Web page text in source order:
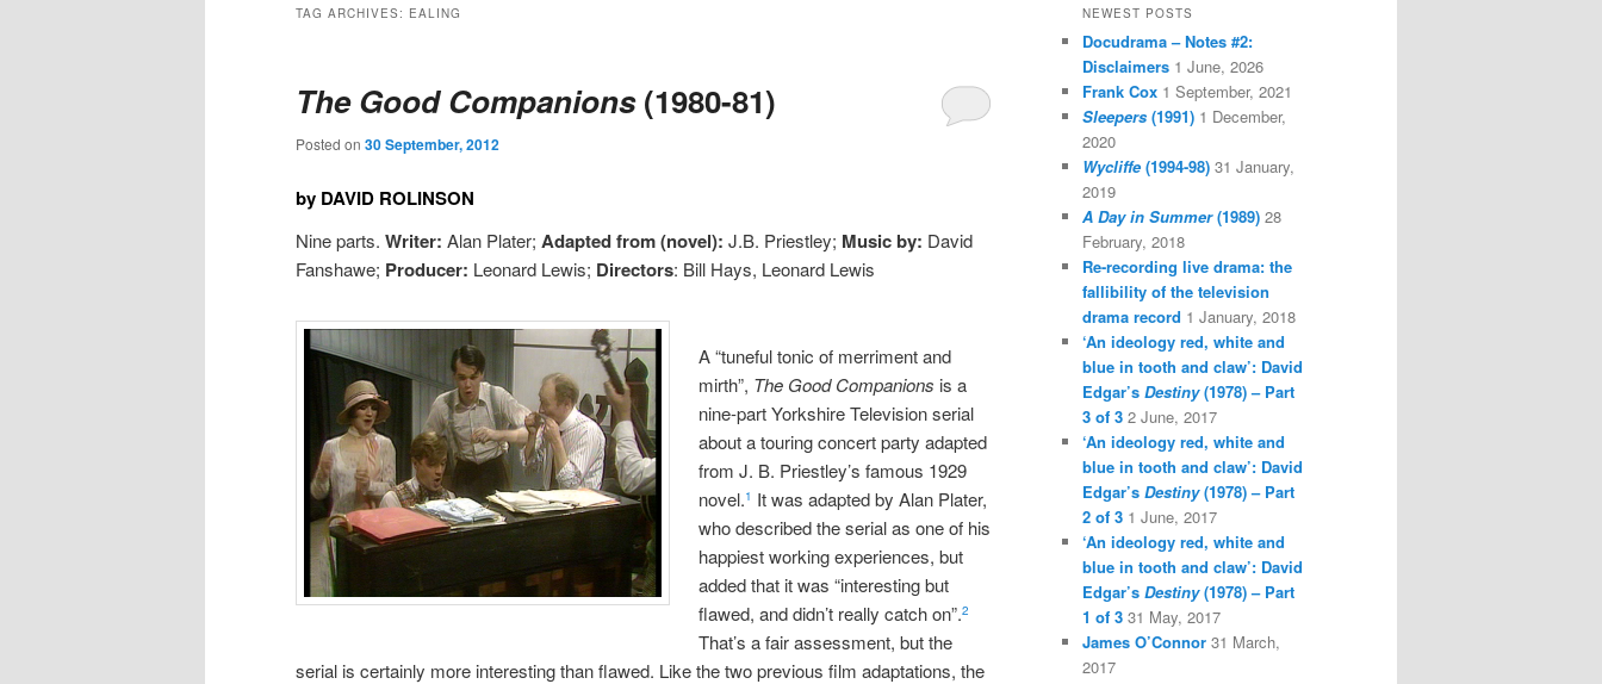
TAG ARCHIVES: EALING
The Good Companions(1980-81)
Posted on 30 September, 2012
by DAVID ROLINSON
Nine parts. Writer: Alan Plater; Adapted from (novel): J.B. Priestley; Music by: David
Fanshawe; Producer: Leonard Lewis; Directors: Bill Hays, Leonard Lewis
A “tuneful tonic of merriment and
mirth”, The Good Companions is a
nine-part Yorkshire Television serial
about a touring concert party adapted
from J. B. Priestley’s famous 1929
novel.1 It was adapted by Alan Plater,
who described the serial as one of his
happiest working experiences, but
added that it was “interesting but
flawed, and didn’t really catch on”.2
That’s a fair assessment, but the
serial is certainly more interesting than flawed. Like the two previous film adaptations, the
NEWEST POSTS
Docudrama – Notes #2:
Disclaimers 1 June, 2026
Frank Cox 1 September, 2021
Sleepers (1991) 1 December,
2020
Wycliffe(1994-98) 31 January,
2019
A Day in Summer(1989) 28
February, 2018
Re-recording live drama: the
fallibility of the television
drama record 1 January, 2018
‘An ideology red, white and
blue in tooth and claw’: David
Edgar’s Destiny(1978) – Part
3 of 3 2 June, 2017
‘An ideology red, white and
blue in tooth and claw’: David
Edgar’s Destiny(1978) – Part
2 of 3 1 June, 2017
‘An ideology red, white and
blue in tooth and claw’: David
Edgar’s Destiny(1978) – Part
1 of 3 31 May, 2017
James O’Connor 31 March,
2017